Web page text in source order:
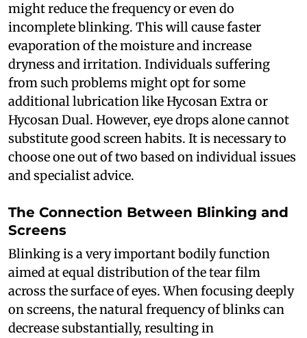
might reduce the frequency or even do
incomplete blinking. This will cause faster
evaporation of the moisture and increase
dryness and irritation. Individuals suffering
from such problems might opt for some
additional lubrication like Hycosan Extra or
Hycosan Dual. However, eye drops alone cannot
substitute good screen habits. It is necessary to
choose one out of two based on individual issues
and specialist advice.
The Connection Between Blinking and
Screens
Blinking is a very important bodily function
aimed at equal distribution of the tear film
across the surface of eyes. When focusing deeply
on screens, the natural frequency of blinks can
decrease substantially, resulting in